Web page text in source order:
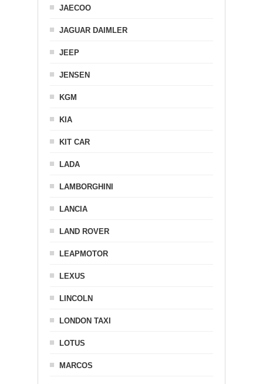
JAECOO
JAGUAR DAIMLER
JEEP
JENSEN
KGM
KIA
KIT CAR
LADA
LAMBORGHINI
LANCIA
LAND ROVER
LEAPMOTOR
LEXUS
LINCOLN
LONDON TAXI
LOTUS
MARCOS